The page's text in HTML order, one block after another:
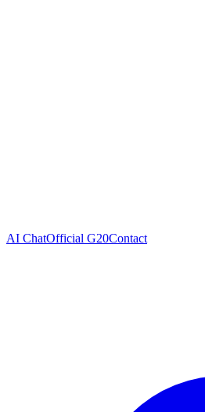
AI ChatOfficial G20Contact